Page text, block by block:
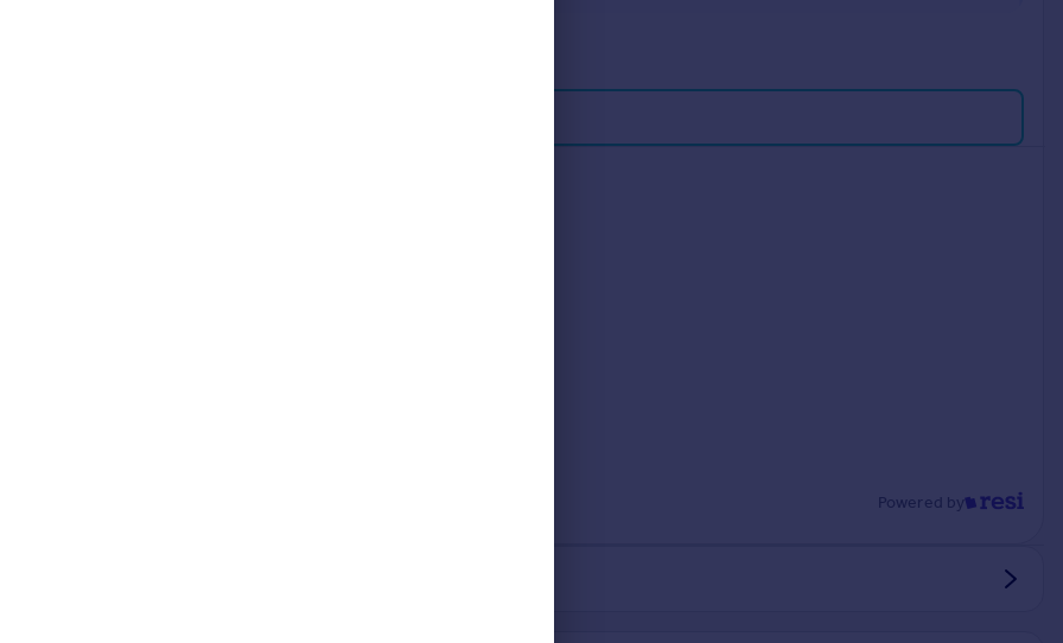
bathrooms and glazing, tailored to your location.
Powered by